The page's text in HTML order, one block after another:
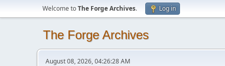
Welcome toThe Forge Archives. Log in
The Forge Archives
August 08, 2026, 04:26:28 AM